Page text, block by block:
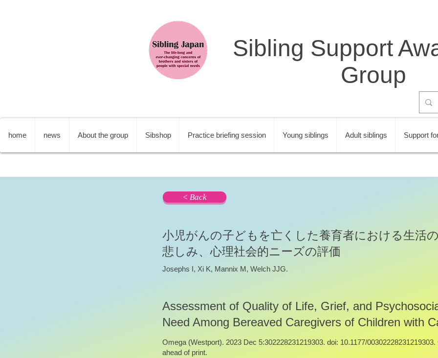
Sibling Support
Group
home news About the group Sibshop Practice briefing session Young siblings Adult siblings Support
< Back
小児がんの子どもを亡くした養育者における生活
悲しみ、心理社会的ニーズの評価
Josephs I, Xi K, Mannix M, Welch JJG.
Assessment of Quality of Life, Grief, and
Need Among Bereaved Caregivers of Children with
Omega (Westport). 2023 Dec 5:302228231219303. doi: 10.1177/00302228231219303.
ahead of print.